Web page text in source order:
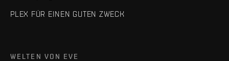
PLEX FÜR EINEN GUTEN ZWECK
WELTEN VON EVE